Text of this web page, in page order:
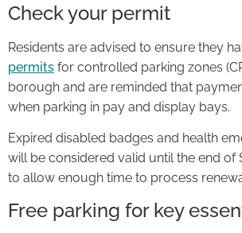
Check your permit
Residents are advised to ensure they
permits for controlled parking zones
borough and are reminded that
when parking in pay and display bays.
Expired disabled badges and health
will be considered valid until the end of
to allow enough time to process
Free parking for key